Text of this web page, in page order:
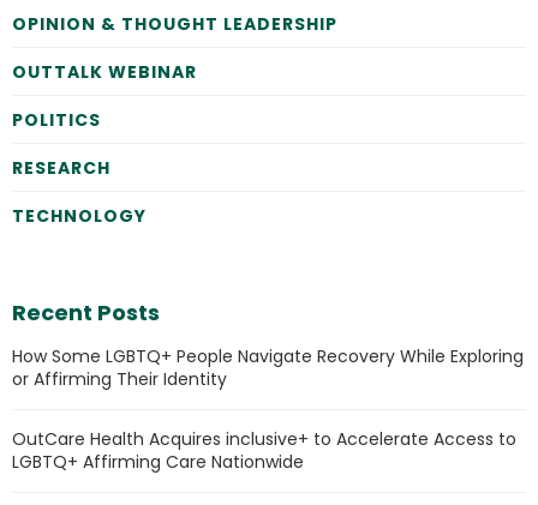
OPINION & THOUGHT LEADERSHIP
OUTTALK WEBINAR
POLITICS
RESEARCH
TECHNOLOGY
Recent Posts
How Some LGBTQ+ People Navigate Recovery While Exploring
or Affirming Their Identity
OutCare Health Acquires inclusive+ to Accelerate Access to
LGBTQ+ Affirming Care Nationwide